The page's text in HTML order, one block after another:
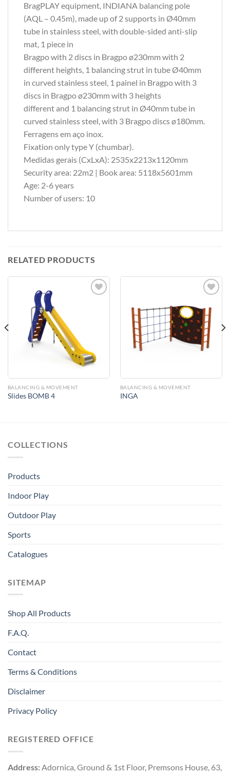
BragPLAY equipment, INDIANA balancing pole
(AQL – 0.45m), made up of 2 supports in Ø40mm
tube in stainless steel, with double-sided anti-slip
mat, 1 piece in
Bragpo with 2 discs in Bragpo ø230mm with 2
different heights, 1 balancing strut in tube Ø40mm
in curved stainless steel, 1 painel in Bragpo with 3
discs in Bragpo ø230mm with 3 heights
different and 1 balancing strut in Ø40mm tube in
curved stainless steel, with 3 Bragpo discs ø180mm.
Ferragens em aço inox.
Fixation only type Y (chumbar).
Medidas gerais (CxLxA): 2535x2213x1120mm
Security area: 22m2 | Book area: 5118x5601mm
Age: 2-6 years
Number of users: 10
RELATED PRODUCTS
BALANCING & MOVEMENT
Slides BOMB 4
Add to
Wishlist
BALANCING & MOVEMENT
INGA
COLLECTIONS
Products
Indoor Play
Outdoor Play
Sports
Catalogues
SITEMAP
Shop All Products
F.A.Q.
Contact
Terms & Conditions
Disclaimer
Privacy Policy
REGISTERED OFFICE
Address:Adornica, Ground & 1st Floor, Premsons House, 63,